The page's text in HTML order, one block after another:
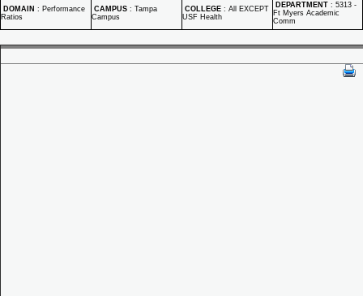
DOMAIN : Performance
Ratios
CAMPUS : Tampa
Campus
COLLEGE : All EXCEPT
USF Health
DEPARTMENT : 5313 -
Ft Myers Academic
Comm